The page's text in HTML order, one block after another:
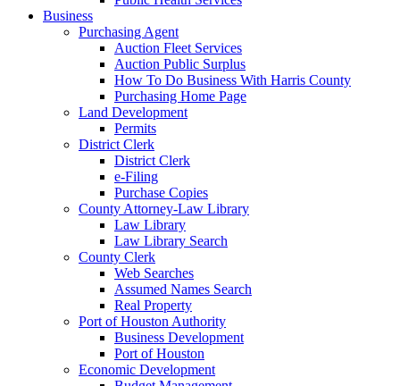
Business
Purchasing Agent
Auction Fleet Services
Auction Public Surplus
How To Do Business With Harris County
Purchasing Home Page
Land Development
Permits
District Clerk
District Clerk
e-Filing
Purchase Copies
County Attorney-Law Library
Law Library
Law Library Search
County Clerk
Web Searches
Assumed Names Search
Real Property
Port of Houston Authority
Business Development
Port of Houston
Economic Development